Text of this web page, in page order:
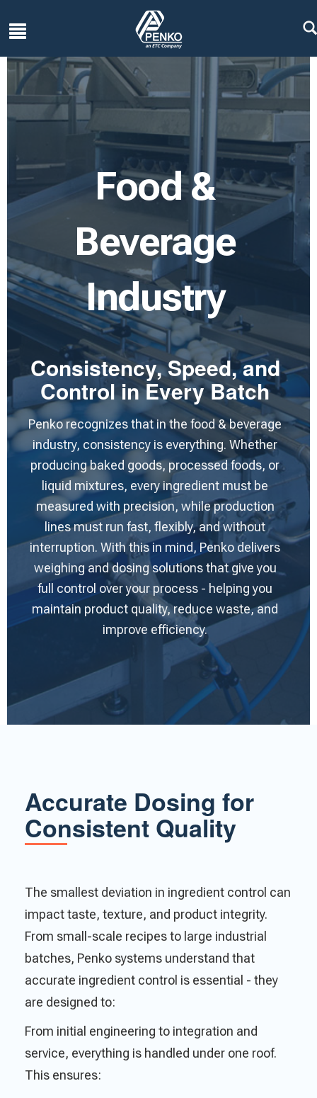
Food &
Beverage
Industry
Consistency, Speed, and
Control in Every Batch
Penko recognizes that in the food & beverage
industry, consistency is everything. Whether
producing baked goods, processed foods, or
liquid mixtures, every ingredient must be
measured with precision, while production
lines must run fast, flexibly, and without
interruption. With this in mind, Penko delivers
weighing and dosing solutions that give you
full control over your process - helping you
maintain product quality, reduce waste, and
improve efficiency.
Accurate Dosing for
Consistent Quality
The smallest deviation in ingredient control can
impact taste, texture, and product integrity.
From small-scale recipes to large industrial
batches, Penko systems understand that
accurate ingredient control is essential - they
are designed to:
From initial engineering to integration and
service, everything is handled under one roof.
This ensures: